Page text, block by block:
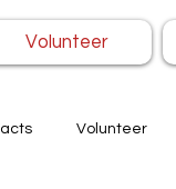
Volunteer
Volunteer